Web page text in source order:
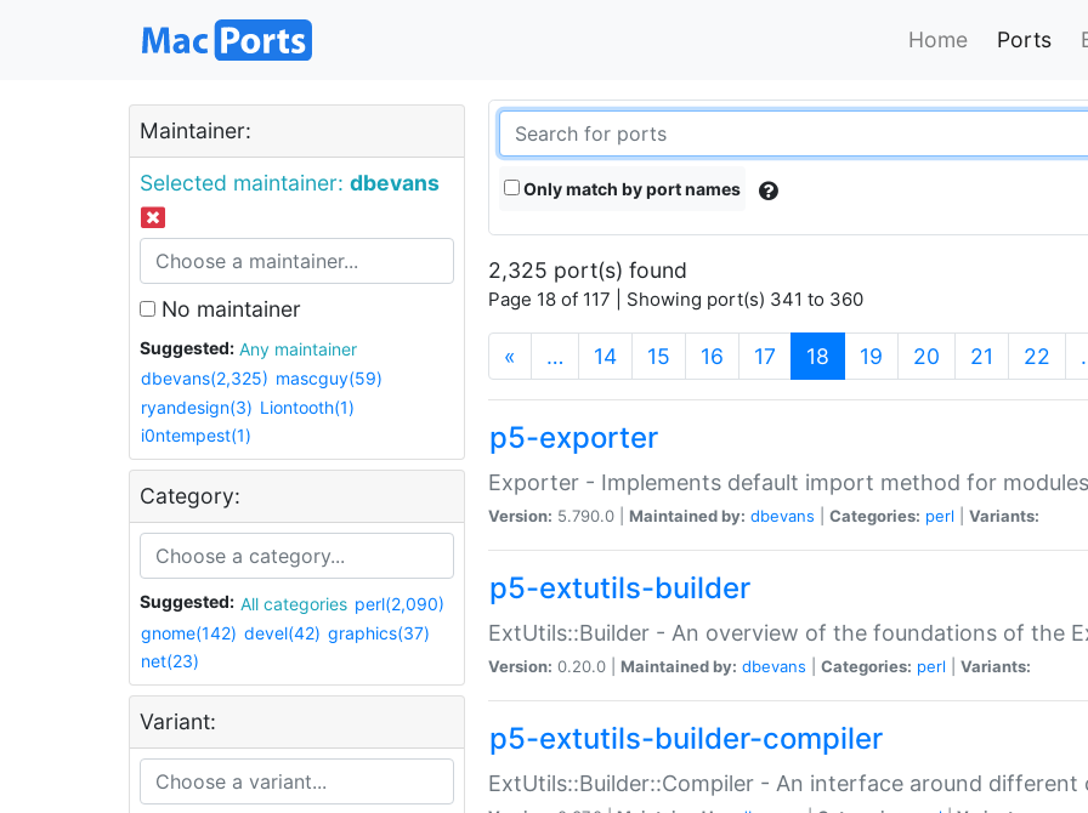
Home Ports
Maintainer:
Selected maintainer: dbevans
No maintainer
Suggested:
Any maintainer
dbevans(2,325) mascguy(59)
ryandesign(3) Liontooth(1)
i0ntempest(1)
Category:
Suggested: All categories perl(2,090)
gnome(142) devel(42) graphics(37)
net(23)
Variant:
Only match by port names
2,325 port(s) found
Page 18 of 117 | Showing port(s) 341 to 360
« … 14 15 16 17 18 (current)
19 20 21 22
p5-exporter
Exporter - Implements default import method for modules
Version: 5.790.0 | Maintained by: dbevans Categories: perl Variants:
p5-extutils-builder
ExtUtils::Builder - An overview of the foundations of the
Version: 0.20.0 | Maintained by: dbevans Categories: perl Variants:
p5-extutils-builder-compiler
ExtUtils::Builder::Compiler - An interface around different